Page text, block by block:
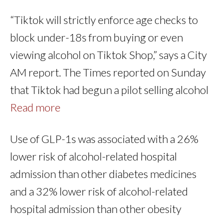
“Tiktok will strictly enforce age checks to
block under-18s from buying or even
viewing alcohol on Tiktok Shop,” says a City
AM report. The Times reported on Sunday
that Tiktok had begun a pilot selling alcohol
Read more
Use of GLP-1s was associated with a 26%
lower risk of alcohol-related hospital
admission than other diabetes medicines
and a 32% lower risk of alcohol-related
hospital admission than other obesity